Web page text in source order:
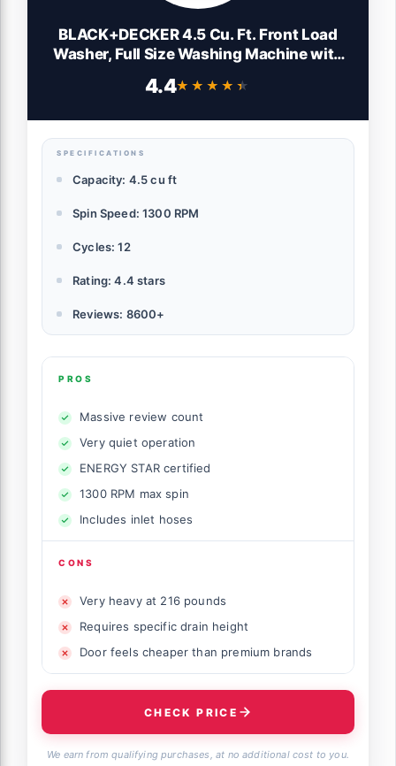
BLACK+DECKER 4.5 Cu. Ft. Front Load
Washer, Full Size Washing Machine with
Machine, Hot & Cold Inlet Hoses, LED
4.4★★★★★
★★★★★
SPECIFICATIONS
Capacity: 4.5 cu ft
Spin Speed: 1300 RPM
Cycles: 12
Rating: 4.4 stars
Reviews: 8600+
PROS
Massive review count
Very quiet operation
ENERGY STAR certified
1300 RPM max spin
Includes inlet hoses
CONS
Very heavy at 216 pounds
Requires specific drain height
Door feels cheaper than premium brands
CHECK PRICE
We earn from qualifying purchases, at no additional cost to you.